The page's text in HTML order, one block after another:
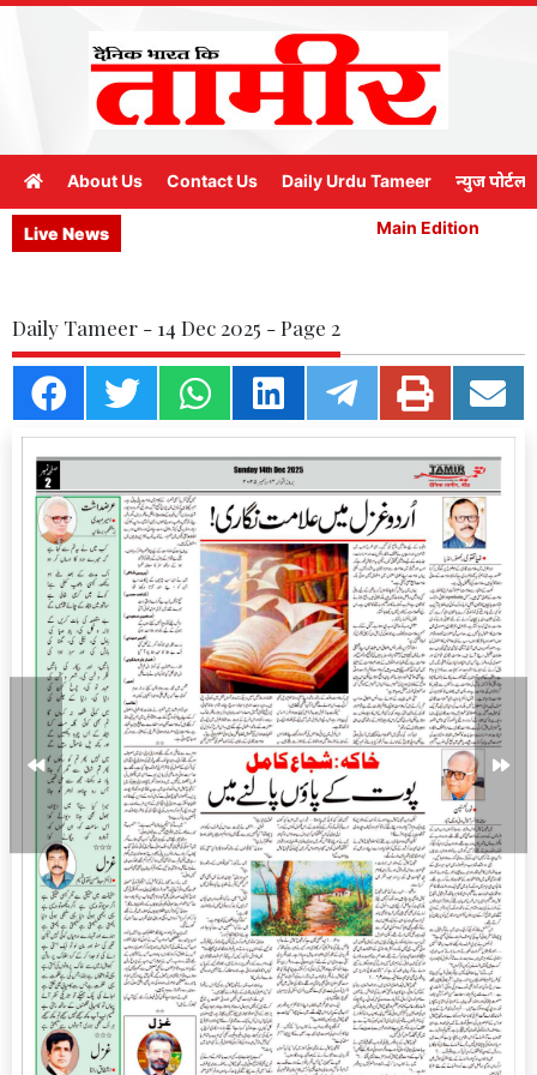
About Us Contact Us Daily Urdu Tameer न्युज पोर्टल
Live News Main Edition
Daily Tameer - 14 Dec 2025 - Page 2